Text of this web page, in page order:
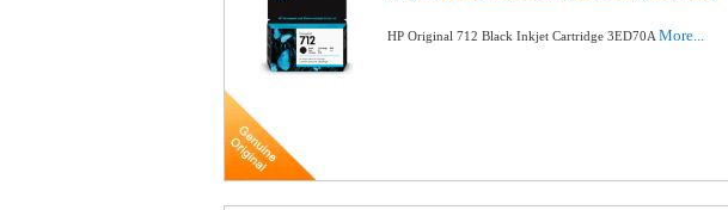
HP Original 712 Black Inkjet Cartridge 3ED70A More...